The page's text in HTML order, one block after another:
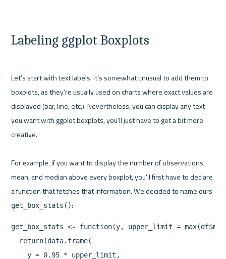
Labeling ggplot Boxplots
Let’s start with text labels. It’s somewhat unusual to add them to
boxplots, as they’re usually used on charts where exact values are
displayed (bar, line, etc.). Nevertheless, you can display any text
you want with ggplot boxplots, you’ll just have to get a bit more
creative.
For example, if you want to display the number of observations,
mean, and median above every boxplot, you’ll first have to declare
get_box_stats()
get_box_stats <- function(y, upper_limit =
  return(data.frame(
    y = 0.95 * upper_limit,